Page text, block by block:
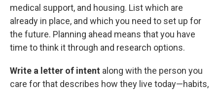
medical support, and housing. List which are
already in place, and which you need to set up for
the future. Planning ahead means that you have
time to think it through and research options.
Write a letter of intent along with the person you
care for that describes how they live today—habits,